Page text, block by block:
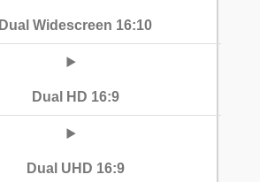
Dual Widescreen 16:10
Dual HD 16:9
Dual UHD 16:9